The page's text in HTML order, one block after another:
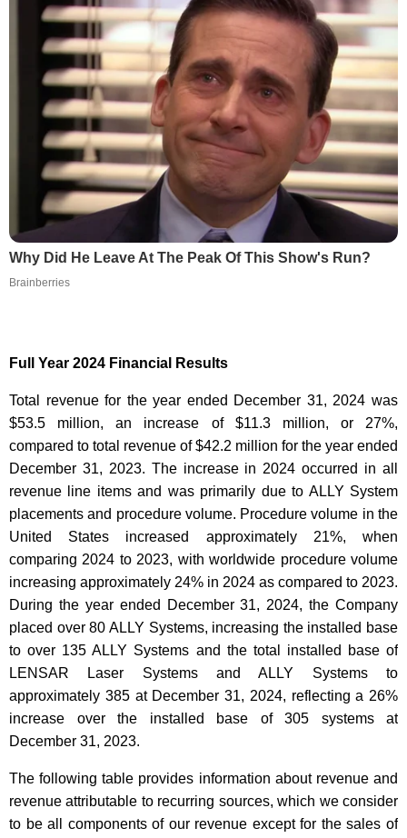
Why Did He Leave At The Peak Of This Show's Run?
Brainberries
Full Year 2024 Financial Results
Total revenue for the year ended December 31, 2024 was
$53.5 million, an increase of $11.3 million, or 27%,
compared to total revenue of $42.2 million for the year ended
December 31, 2023. The increase in 2024 occurred in all
revenue line items and was primarily due to ALLY System
placements and procedure volume. Procedure volume in the
United States increased approximately 21%, when
comparing 2024 to 2023, with worldwide procedure volume
increasing approximately 24% in 2024 as compared to 2023.
During the year ended December 31, 2024, the Company
placed over 80 ALLY Systems, increasing the installed base
to over 135 ALLY Systems and the total installed base of
LENSAR Laser Systems and ALLY Systems to
approximately 385 at December 31, 2024, reflecting a 26%
increase over the installed base of 305 systems at
December 31, 2023.
The following table provides information about revenue and
revenue attributable to recurring sources, which we consider
to be all components of our revenue except for the sales of